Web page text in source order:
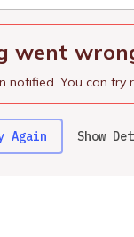
went
notified. You can
Again Show